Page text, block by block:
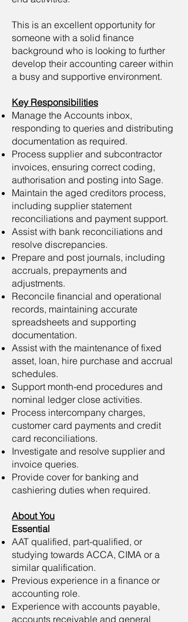
This is an excellent opportunity for
someone with a solid finance
background who is looking to further
develop their accounting career within
a busy and supportive environment.
Key Responsibilities
Manage the Accounts inbox,
responding to queries and distributing
documentation as required.
Process supplier and subcontractor
invoices, ensuring correct coding,
authorisation and posting into Sage.
Maintain the aged creditors process,
including supplier statement
reconciliations and payment support.
Assist with bank reconciliations and
resolve discrepancies.
Prepare and post journals, including
accruals, prepayments and
adjustments.
Reconcile financial and operational
records, maintaining accurate
spreadsheets and supporting
documentation.
Assist with the maintenance of fixed
asset, loan, hire purchase and accrual
schedules.
Support month-end procedures and
nominal ledger close activities.
Process intercompany charges,
customer card payments and credit
card reconciliations.
Investigate and resolve supplier and
invoice queries.
Provide cover for banking and
cashiering duties when required.
About You
Essential
AAT qualified, part-qualified, or
studying towards ACCA, CIMA or a
similar qualification.
Previous experience in a finance or
accounting role.
Experience with accounts payable,
accounts receivable and general